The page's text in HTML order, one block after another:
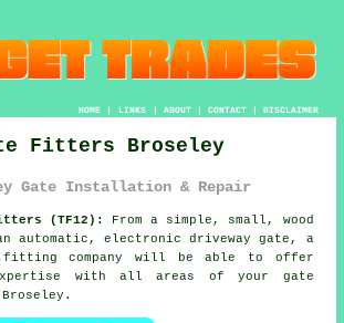
HOME| LINKS | ABOUT| CONTACT| DISCLAIMER
Fitters Broseley
Gate Installation & Repair
(TF12):
From a simple, small, wood
automatic, electronic drivewaygate , a
fitting company will be able to offer
with all areas of your gate